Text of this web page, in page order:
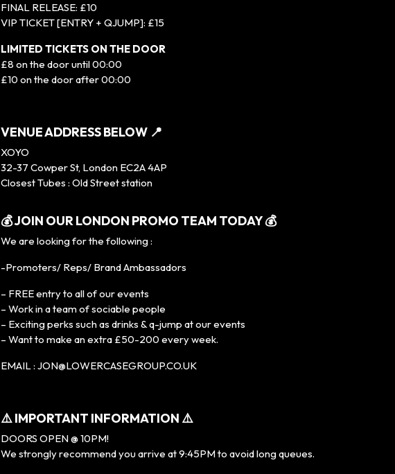
FINAL RELEASE: £10
VIP TICKET [ENTRY + QJUMP]: £15
LIMITED TICKETS ON THE DOOR
£8 on the door until 00:00
£10 on the door after 00:00
VENUE ADDRESS BELOW 📍
XOYO
32-37 Cowper St, London EC2A 4AP
Closest Tubes : Old Street station
💰 JOIN OUR LONDON PROMO TEAM TODAY 💰
We are looking for the following :
-Promoters/ Reps/ Brand Ambassadors
– FREE entry to all of our events
– Work in a team of sociable people
– Exciting perks such as drinks & q-jump at our events
– Want to make an extra £50-200 every week.
EMAIL : JON@LOWERCASEGROUP.CO.UK
⚠️ IMPORTANT INFORMATION ⚠️
DOORS OPEN @ 10PM!
We strongly recommend you arrive at 9:45PM to avoid long queues.